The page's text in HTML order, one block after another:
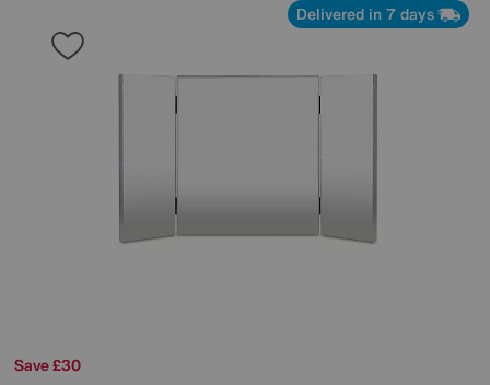
Delivered in 7 days
Save £30